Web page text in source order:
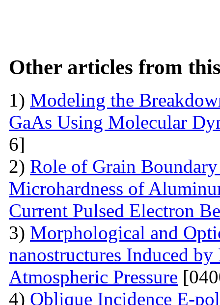
Other articles from
1) Modeling the
GaAs Using Molecular
6]
2) Role of Grain
Microhardness of
Current Pulsed Electron
3) Morphological and
nanostructures Induced
Atmospheric Pressure
4) Oblique Incidence E-